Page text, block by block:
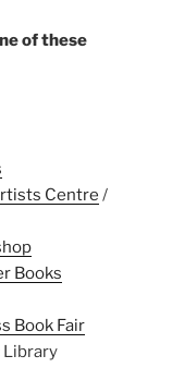
of these
Centre /
Books
Book Fair
Library